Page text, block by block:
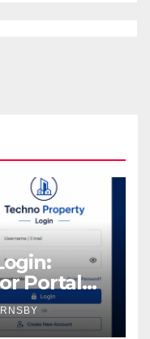
Portal